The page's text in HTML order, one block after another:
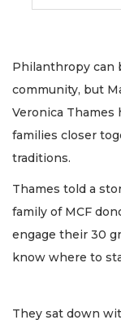
Philanthropy can
community, but
Veronica
families closer
traditions.
Thames told a
family of MCF
engage their 30
know where to
They sat down